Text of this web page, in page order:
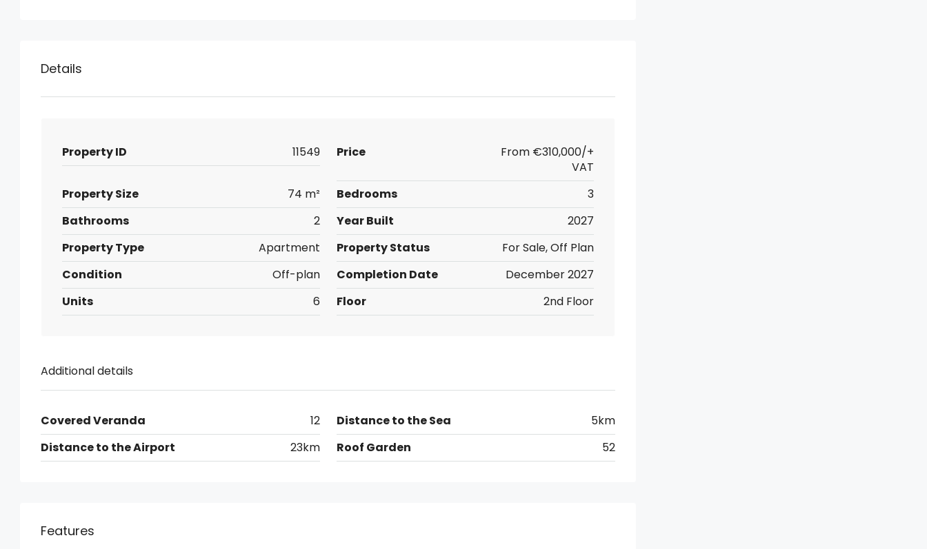
Details
Property ID 11549 Price From €310,000/+
VAT
Property Size
74 m² Bedrooms
3
Bathrooms
2 Year Built
2027
Property Type
Apartment Property Status
For Sale, Off Plan
Condition
Off-plan Completion Date
December 2027
Units
6 Floor 2nd Floor
Additional details
Covered Veranda 12 Distance to the Sea
5km
Distance to the Airport
23km Roof Garden 52
Features